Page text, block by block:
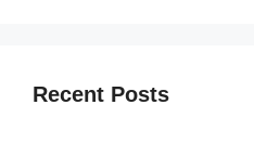
Recent Posts